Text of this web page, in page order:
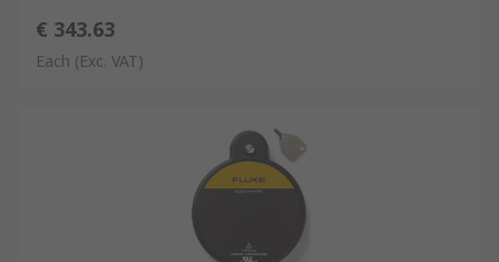
€ 343.63
Each (Exc. VAT)